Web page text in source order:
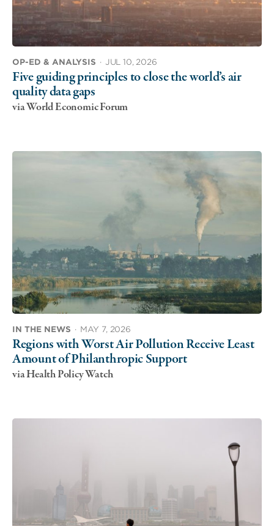
OP-ED & ANALYSIS · JUL 10, 2026
Five guiding principles to close the world’s air
quality data gaps
via World Economic Forum
IN THE NEWS · MAY 7, 2026
Regions with Worst Air Pollution Receive Least
Amount of Philanthropic Support
via Health Policy Watch